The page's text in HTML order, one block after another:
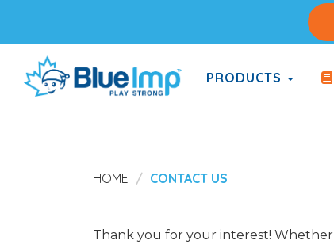
main
content
PRODUCTS
HOME CONTACT US
Thank you for your interest!